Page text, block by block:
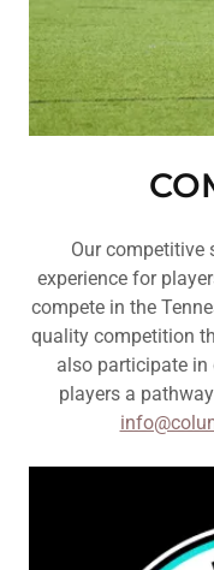
Our competitive
experience for
compete in the
quality competition
also participate in
players a